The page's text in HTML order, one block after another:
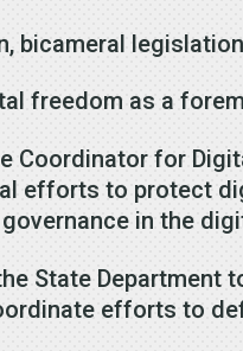
bicameral
freedom as a
Coordinator for
efforts to protect
in the
State Department
efforts to